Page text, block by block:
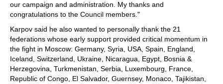
our campaign and administration. My thanks and
congratulations to the Council members."
Karpov said he also wanted to personally thank the 21
federations whose early support provided critical momentum in
the fight in Moscow: Germany, Syria, USA, Spain, England,
Iceland, Switzerland, Ukraine, Nicaragua, Egypt, Bosnia &
Herzegovina, Turkmenistan, Serbia, Luxembourg, France,
Republic of Congo, El Salvador, Guernsey, Monaco, Tajikistan,